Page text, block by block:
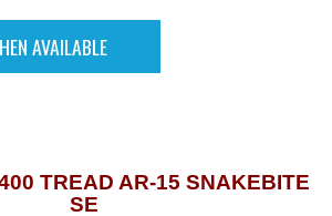
TREAD AR-15 SNAKEBITE
SE